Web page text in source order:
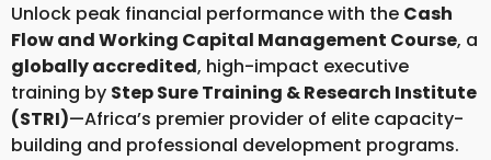
Unlock peak financial performance with the Cash
Flow and Working Capital Management Course, a
globally accredited, high-impact executive
training by Step Sure Training & Research Institute
(STRI)—Africa’s premier provider of elite capacity-
building and professional development programs.